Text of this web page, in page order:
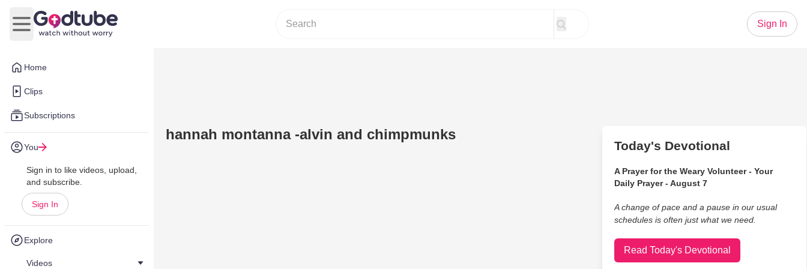
Home
Clips
Subscriptions
You
Sign in to like videos, upload,
and subscribe.
Sign In
Explore
Videos
Open main menu
Sign In
hannah montanna -alvin and chimpmunks
Today's Devotional
A Prayer for the Weary Volunteer - Your
Daily Prayer - August 7
A change of pace and a pause in our usual
schedules is often just what we need.
Read Today's Devotional